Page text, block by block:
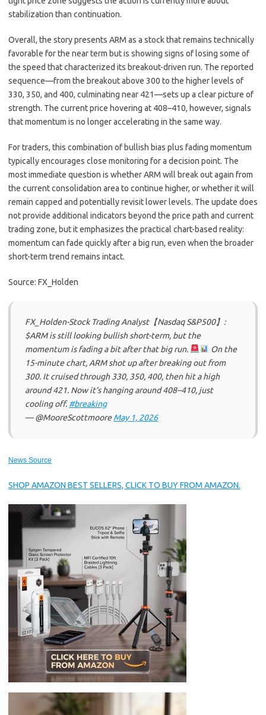
stabilization than continuation.
Overall, the story presents ARM as a stock that remains technically
favorable for the near term but is showing signs of losing some of
the speed that characterized its breakout-driven run. The reported
sequence—from the breakout above 300 to the higher levels of
330, 350, and 400, culminating near 421—sets up a clear picture of
strength. The current price hovering at 408–410, however, signals
that momentum is no longer accelerating in the same way.
For traders, this combination of bullish bias plus fading momentum
typically encourages close monitoring for a decision point. The
most immediate question is whether ARM will break out again from
the current consolidation area to continue higher, or whether it will
remain capped and potentially revisit lower levels. The update does
not provide additional indicators beyond the price path and current
trading zone, but it emphasizes the practical chart-based reality:
momentum can fade quickly after a big run, even when the broader
short-term trend remains intact.
Source: FX_Holden
FX_Holden-Stock Trading Analyst【Nasdaq S&P500】:
$ARM is still looking bullish short-term, but the
momentum is fading a bit after that big run.
On the
15-minute chart, ARM shot up after breaking out from
300. It cruised through 330, 350, 400, then hit a high
around 421. Now it’s hanging around 408–410, just
cooling off.#breaking
— @MooreScottmooreMay 1, 2026
News Source
SHOP AMAZON BEST SELLERS, CLICK TO BUY FROM AMAZON.